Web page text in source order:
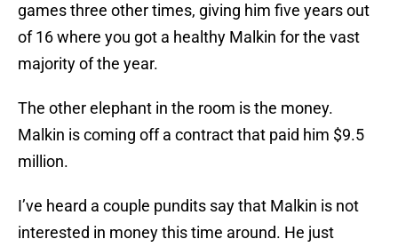
games three other times, giving him five years out
of 16 where you got a healthy Malkin for the vast
majority of the year.
The other elephant in the room is the money.
Malkin is coming off a contract that paid him $9.5
million.
I’ve heard a couple pundits say that Malkin is not
interested in money this time around. He just